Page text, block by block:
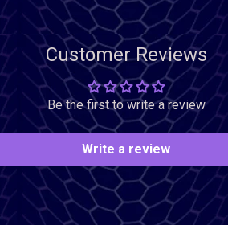
Customer Reviews
Be the first to write a review
Write a review